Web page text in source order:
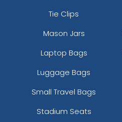
Tie Clips
Mason Jars
Laptop Bags
Luggage Bags
Small Travel Bags
Stadium Seats